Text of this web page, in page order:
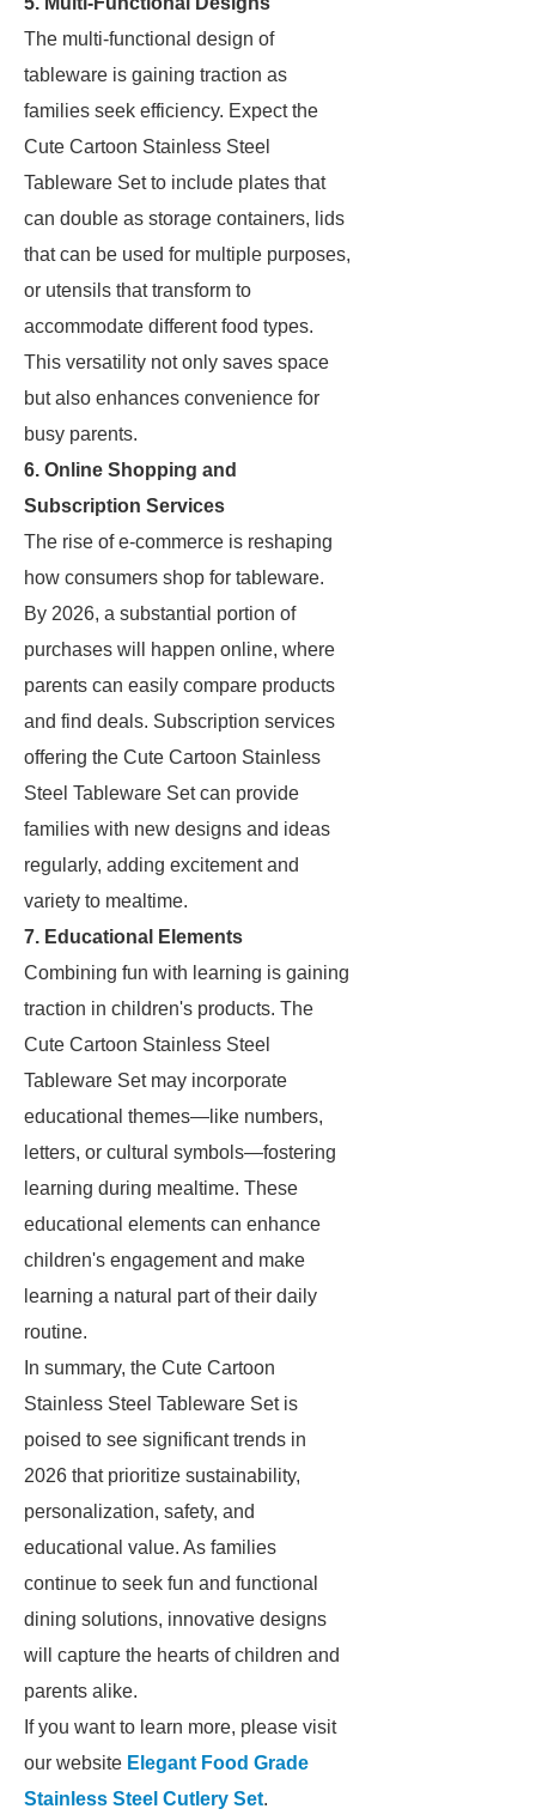
The multi-functional design of
tableware is gaining traction as
families seek efficiency. Expect the
Cute Cartoon Stainless Steel
Tableware Set to include plates that
can double as storage containers, lids
that can be used for multiple purposes,
or utensils that transform to
accommodate different food types.
This versatility not only saves space
but also enhances convenience for
busy parents.
6. Online Shopping and
Subscription Services
The rise of e-commerce is reshaping
how consumers shop for tableware.
By 2026, a substantial portion of
purchases will happen online, where
parents can easily compare products
and find deals. Subscription services
offering the Cute Cartoon Stainless
Steel Tableware Set can provide
families with new designs and ideas
regularly, adding excitement and
variety to mealtime.
7. Educational Elements
Combining fun with learning is gaining
traction in children's products. The
Cute Cartoon Stainless Steel
Tableware Set may incorporate
educational themes—like numbers,
letters, or cultural symbols—fostering
learning during mealtime. These
educational elements can enhance
children's engagement and make
learning a natural part of their daily
routine.
In summary, the Cute Cartoon
Stainless Steel Tableware Set is
poised to see significant trends in
2026 that prioritize sustainability,
personalization, safety, and
educational value. As families
continue to seek fun and functional
dining solutions, innovative designs
will capture the hearts of children and
parents alike.
If you want to learn more, please visit
our website Elegant Food Grade
Stainless Steel Cutlery Set.